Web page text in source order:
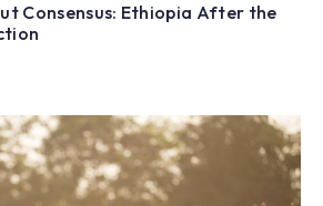
Consensus: Ethiopia After the